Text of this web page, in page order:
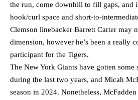
the run, come downhill to fill gaps, and
hook/curl space and short-to-
Clemson linebacker Barrett Carter may
dimension, however he’s been a really
participant for the Tigers.
The New York Giants have gotten
during the last two years, and Micah
season in 2024. Nonetheless,